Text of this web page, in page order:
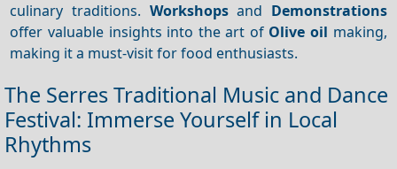
culinary traditions. Workshopsand Demonstrations
offer valuable insights into the art of Olive oil making,
making it a must-visit for food enthusiasts.
The Serres Traditional Music and Dance
Festival: Immerse Yourself in Local
Rhythms